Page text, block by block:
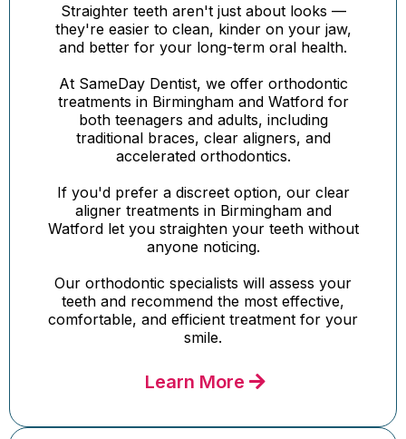
Straighter teeth aren't just about looks —
they're easier to clean, kinder on your jaw,
and better for your long-term oral health.
At SameDay Dentist, we offer orthodontic
treatments in Birmingham and Watford for
both teenagers and adults, including
traditional braces, clear aligners, and
accelerated orthodontics.
If you'd prefer a discreet option, our clear
aligner treatments in Birmingham and
Watford let you straighten your teeth without
anyone noticing.
Our orthodontic specialists will assess your
teeth and recommend the most effective,
comfortable, and efficient treatment for your
smile.
Learn More